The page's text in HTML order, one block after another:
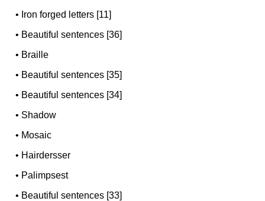
• Iron forged letters [11]
• Beautiful sentences [36]
• Braille
• Beautiful sentences [35]
• Beautiful sentences [34]
• Shadow
• Mosaic
• Hairdersser
• Palimpsest
• Beautiful sentences [33]